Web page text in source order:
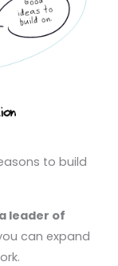
to build
leader of
can expand